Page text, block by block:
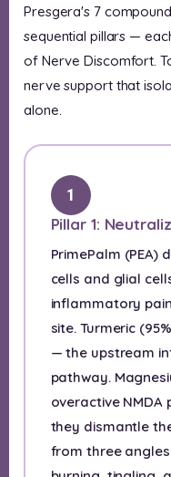
Presgera's 7
sequential pillars —
of Nerve Discomfort.
nerve support that
alone.
1
Pillar 1:
PrimePalm
cells and glial
inflammatory
site. Turmeric
— the upstream
pathway.
overactive NMDA
they dismantle
from three